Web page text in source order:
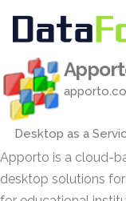
Desktop as a
Apporto is a cloud-
desktop solutions